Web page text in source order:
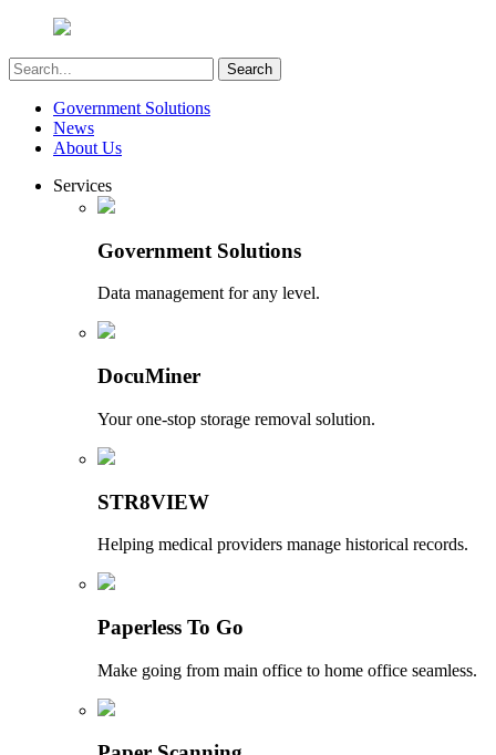
Government Solutions
News
About Us
Services
Government Solutions
Data management for any level.
DocuMiner
Your one-stop storage removal solution.
STR8VIEW
Helping medical providers manage historical records.
Paperless To Go
Make going from main office to home office seamless.